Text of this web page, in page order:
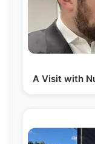
A Visit with